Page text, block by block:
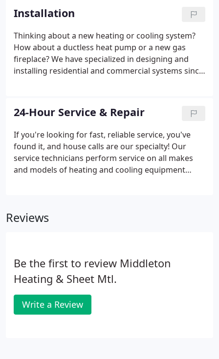
have specialized in designing and installing
residential and commercial systems since 1949.
Installation
Thinking about a new heating or cooling system?
How about a ductless heat pump or a new gas
fireplace? We have specialized in designing and
installing residential and commercial systems since
24-Hour Service & Repair
If you're looking for fast, reliable service, you've
found it, and house calls are our specialty! Our
service technicians perform service on all makes
and models of heating and cooling equipment
make repairs, and offer individualized preventative
occurring.
Reviews
Be the first to review Middleton
Heating & Sheet Mtl.
Write a Review